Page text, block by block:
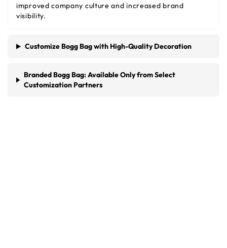
improved company culture and increased brand
visibility.
Customize Bogg Bag with High-Quality Decoration
Branded Bogg Bag: Available Only from Select
Customization Partners